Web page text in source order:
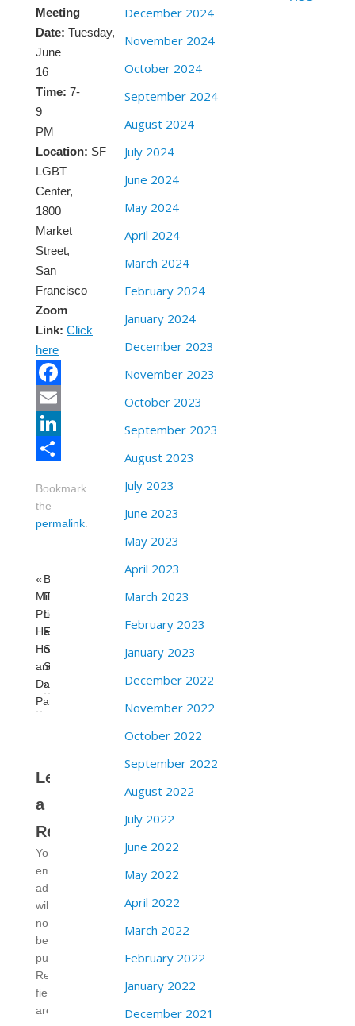
Meeting
Date: Tuesday,
June
16
Time: 7-
9
PM
Location: SF
LGBT
Center,
1800
Market
Street,
San
Francisco
Zoom
Link: Click
here
Facebook
Email
LinkedIn
Bookmark
the
permalink
«
Milk/Alice
Pride
Happy
Hour
and
Dance
Party
Behind
Enemy
Lines:
Free
Shaka
Shakur
»
Leave
a
Reply
Your
email
address
will
not
be
published.
Required
fields
are
December 2024
November 2024
October 2024
September 2024
August 2024
July 2024
June 2024
May 2024
April 2024
March 2024
February 2024
January 2024
December 2023
November 2023
October 2023
September 2023
August 2023
July 2023
June 2023
May 2023
April 2023
March 2023
February 2023
January 2023
December 2022
November 2022
October 2022
September 2022
August 2022
July 2022
June 2022
May 2022
April 2022
March 2022
February 2022
January 2022
December 2021